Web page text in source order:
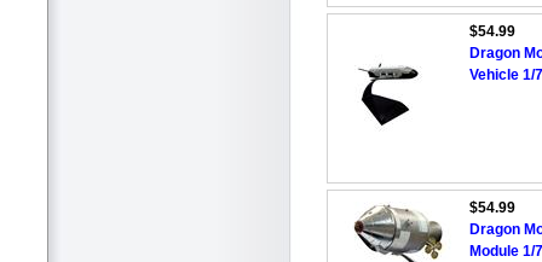
$54.99
Dragon
Vehicle 1/
$54.99
Dragon
Module 1/